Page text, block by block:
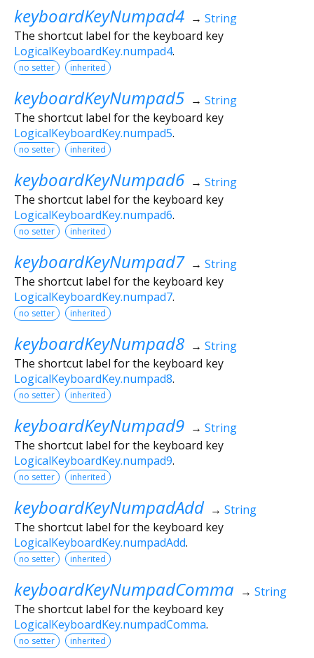
keyboardKeyNumpad4 → String
The shortcut label for the keyboard key
LogicalKeyboardKey.numpad4.
no setter inherited
keyboardKeyNumpad5 → String
The shortcut label for the keyboard key
LogicalKeyboardKey.numpad5.
no setter inherited
keyboardKeyNumpad6 → String
The shortcut label for the keyboard key
LogicalKeyboardKey.numpad6.
no setter inherited
keyboardKeyNumpad7 → String
The shortcut label for the keyboard key
LogicalKeyboardKey.numpad7.
no setter inherited
keyboardKeyNumpad8 → String
The shortcut label for the keyboard key
LogicalKeyboardKey.numpad8.
no setter inherited
keyboardKeyNumpad9 → String
The shortcut label for the keyboard key
LogicalKeyboardKey.numpad9.
no setter inherited
keyboardKeyNumpadAdd → String
The shortcut label for the keyboard key
LogicalKeyboardKey.numpadAdd.
no setter inherited
keyboardKeyNumpadComma → String
The shortcut label for the keyboard key
LogicalKeyboardKey.numpadComma.
no setter inherited